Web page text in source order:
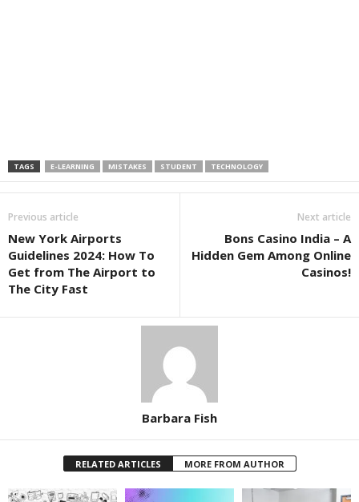
TAGS E-LEARNING MISTAKES STUDENT TECHNOLOGY
Previous article
New York Airports
Guidelines 2024: How To
Get from The Airport to
The City Fast
Next article
Bons Casino India – A
Hidden Gem Among Online
Casinos!
Barbara Fish
RELATED ARTICLES MORE FROM AUTHOR